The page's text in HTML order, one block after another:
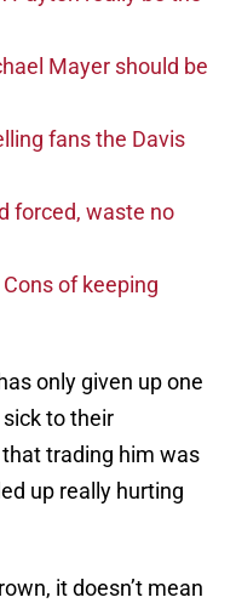
Mayer should be
fans the Davis
forced, waste no
of keeping
only given up one
sick to their
trading him was
up really hurting
it doesn’t mean